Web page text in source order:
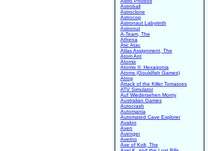
Astroball
Astroclone
Astrocop
Astronaut Labyrinth
Astronut
A-Team, The
Athena
Atic Atac
Atlas Assignment, The
Atom Ant
Atomix
Atomix II: Hexagonia
Atoms (Gouldfish Games)
Atrog
Attack of the Killer Tomatoes
ATV Simulator
Auf Wiedersehen Monty
Australian Games
Autocrash
Automania
Automated Cave Explorer
Avalon
Aven
Avenger
Averno
Axe of Kolt, The